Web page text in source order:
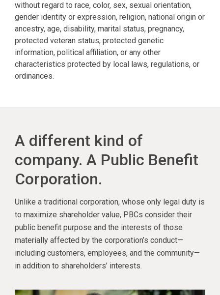
without regard to race, color, sex, sexual orientation,
gender identity or expression, religion, national origin or
ancestry, age, disability, marital status, pregnancy,
protected veteran status, protected genetic
information, political affiliation, or any other
characteristics protected by local laws, regulations, or
ordinances.
A different kind of
company. A Public Benefit
Corporation.
Unlike a traditional corporation, whose only legal duty is
to maximize shareholder value, PBCs consider their
public benefit purpose and the interests of those
materially affected by the corporation’s conduct—
including customers, employees, and the community—
in addition to shareholders’ interests.